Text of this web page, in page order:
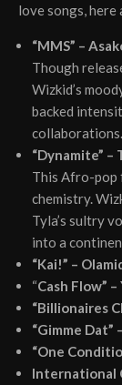
love songs,
“MMS” –
Though
Wizkid’s
backed
collaborations.
“Dynamite”
This Afro-pop
chemistry.
Tyla’s sultry
into a
“Kai!” –
“Cash Flow”
“Billionaires
“Gimme
“One
International